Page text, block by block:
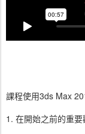
課程使用3ds Max
1. 在開始之前的重